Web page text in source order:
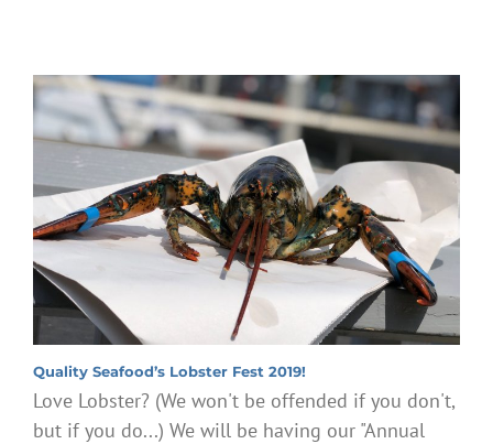
Quality Seafood’s Lobster Fest 2019!
Love Lobster? (We won't be offended if you don't,
but if you do...) We will be having our "Annual